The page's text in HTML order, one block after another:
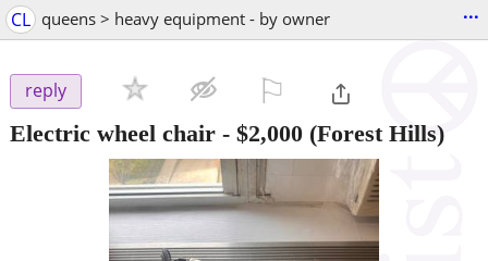
CL queens > heavy equipment - by owner ...
reply
Electric wheel chair - $2,000 (Forest Hills)